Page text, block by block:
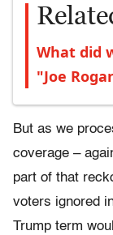
What did
"Joe
But as we
coverage –
part of that
voters ignored
Trump term